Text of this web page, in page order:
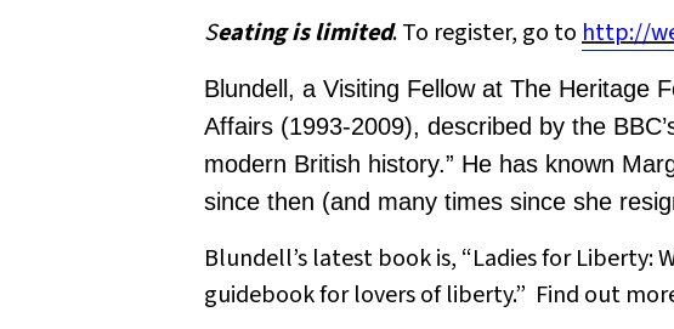
Seating is limited. To register, go tohttp://
Blundell, a Visiting Fellow at The Heritage
Affairs (1993-2009), described by the
modern British history.” He has known
since then (and many times since she
Blundell’s latest book is, “Ladies for Liberty:
guidebook for lovers of liberty.” Find out